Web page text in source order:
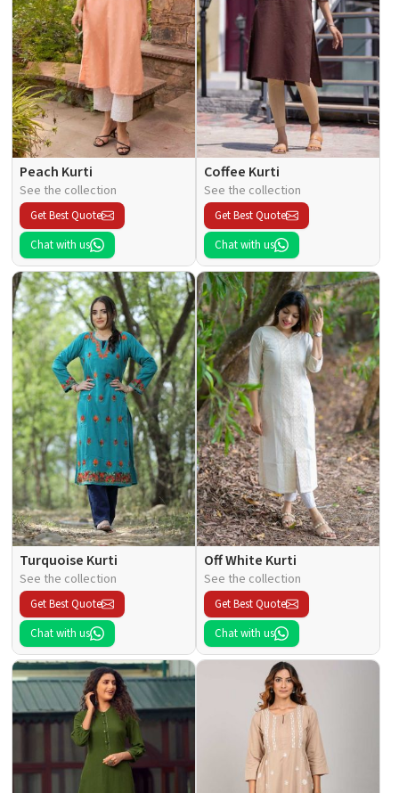
Peach Kurti
See the collection
Get Best Quote
Chat with us
Coffee Kurti
See the collection
Get Best Quote
Chat with us
Turquoise Kurti
See the collection
Get Best Quote
Chat with us
Off White Kurti
See the collection
Get Best Quote
Chat with us